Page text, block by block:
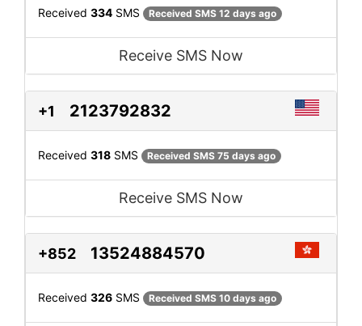
Received 334 SMS Received SMS 12 days ago
Receive SMS Now
+1 2123792832
Received 318 SMS Received SMS 75 days ago
Receive SMS Now
+852 13524884570
Received 326 SMS Received SMS 10 days ago